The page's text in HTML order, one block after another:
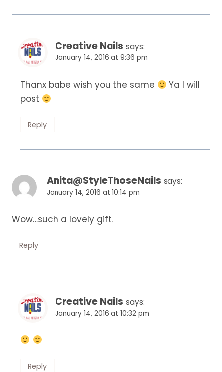
Creative Nails says:
January 14, 2016 at 9:36 pm
Thanx babe wish you the same
Ya I will
post
Reply
Anita@StyleThoseNails says:
January 14, 2016 at 10:14 pm
Wow…such a lovely gift.
Reply
Creative Nails says:
January 14, 2016 at 10:32 pm
Reply